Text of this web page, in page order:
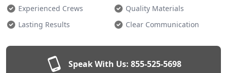
Experienced Crews
Quality Materials
Lasting Results
Clear Communication
Speak With Us: 855-525-5698